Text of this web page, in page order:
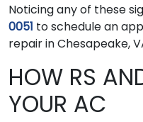
Noticing any of these
0051 to schedule an
repair in Chesapeake,
HOW RS
YOUR AC